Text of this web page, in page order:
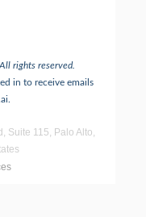
rights reserved.
in to receive emails
Suite 115, Palo Alto,